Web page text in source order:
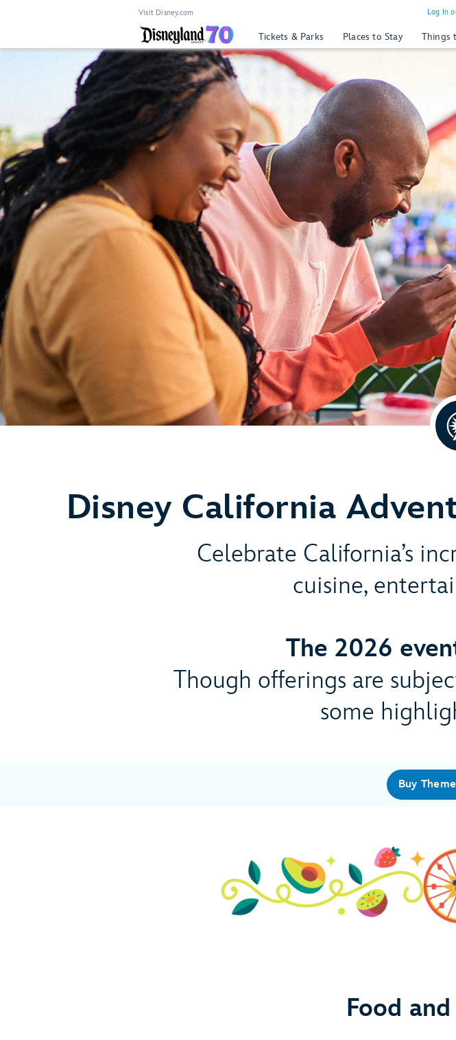
Visit Disney.com Log In
Tickets & Parks Places to Stay Things
Disney California
Celebrate California’s
cuisine,
The 2026
Though offerings are
some
Buy
Food